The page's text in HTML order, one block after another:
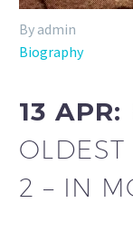
By admin
Biography
13 APR:
2 – IN